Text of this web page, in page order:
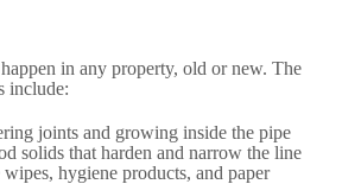
in any property, old or new. The
include:
joints and growing inside the pipe
solids that harden and narrow the line
hygiene products, and paper